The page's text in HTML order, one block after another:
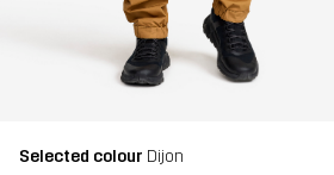
Selected colour Dijon